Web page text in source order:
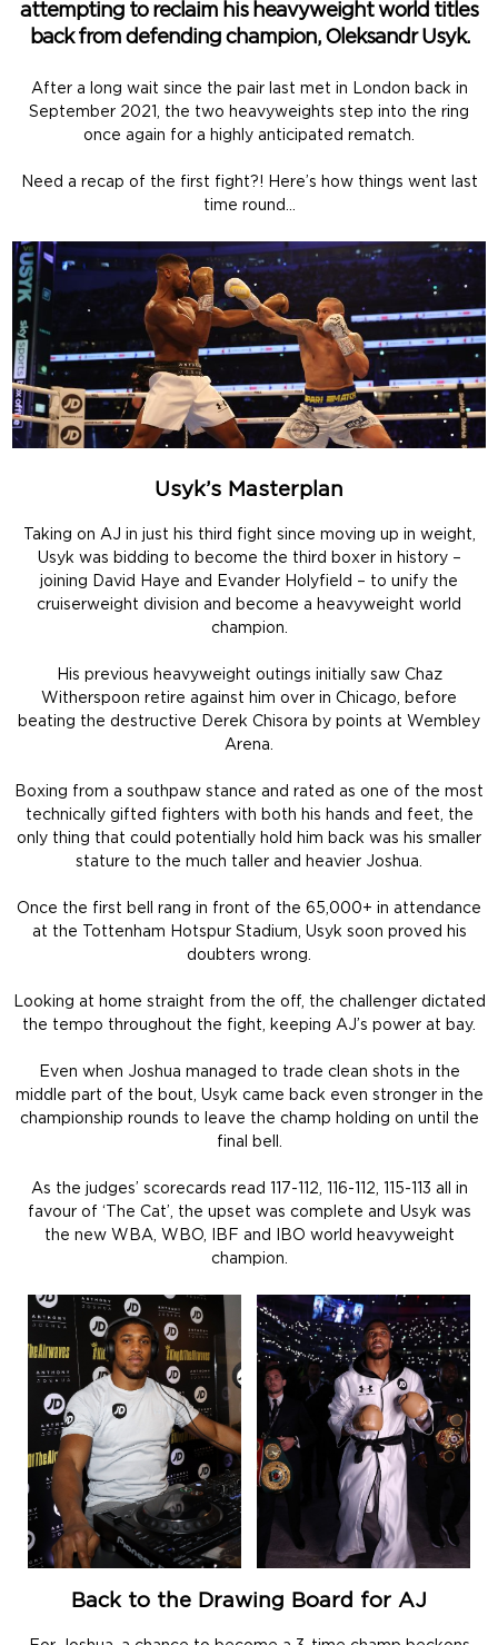
attempting to reclaim his heavyweight world titles
back from defending champion, Oleksandr Usyk.
After a long wait since the pair last met in London back in
September 2021, the two heavyweights step into the ring
once again for a highly anticipated rematch.
Need a recap of the first fight?! Here’s how things went last
time round…
Usyk’s Masterplan
Taking on AJ in just his third fight since moving up in weight,
Usyk was bidding to become the third boxer in history –
joining David Haye and Evander Holyfield – to unify the
cruiserweight division and become a heavyweight world
champion.
His previous heavyweight outings initially saw Chaz
Witherspoon retire against him over in Chicago, before
beating the destructive Derek Chisora by points at Wembley
Arena.
Boxing from a southpaw stance and rated as one of the most
technically gifted fighters with both his hands and feet, the
only thing that could potentially hold him back was his smaller
stature to the much taller and heavier Joshua.
Once the first bell rang in front of the 65,000+ in attendance
at the Tottenham Hotspur Stadium, Usyk soon proved his
doubters wrong.
Looking at home straight from the off, the challenger dictated
the tempo throughout the fight, keeping AJ’s power at bay.
Even when Joshua managed to trade clean shots in the
middle part of the bout, Usyk came back even stronger in the
championship rounds to leave the champ holding on until the
final bell.
As the judges’ scorecards read 117-112, 116-112, 115-113 all in
favour of ‘The Cat’, the upset was complete and Usyk was
the new WBA, WBO, IBF and IBO world heavyweight
champion.
Back to the Drawing Board for AJ